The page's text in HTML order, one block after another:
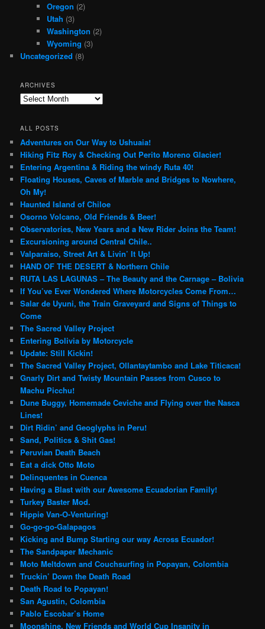
Oregon (2)
Utah (3)
Washington (2)
Wyoming (3)
Uncategorized (8)
ARCHIVES
Archives
ALL POSTS
Adventures on Our Way to Ushuaia!
Hiking Fitz Roy & Checking Out Perito Moreno Glacier!
Entering Argentina & Riding the windy Ruta 40!
Floating Houses, Caves of Marble and Bridges to Nowhere,
Oh My!
Haunted Island of Chiloe
Osorno Volcano, Old Friends & Beer!
Observatories, New Years and a New Rider Joins the Team!
Excursioning around Central Chile..
Valparaiso, Street Art & Livin’ It Up!
HAND OF THE DESERT & Northern Chile
RUTA LAS LAGUNAS – The Beauty and the Carnage – Bolivia
If You’ve Ever Wondered Where Motorcycles Come From…
Salar de Uyuni, the Train Graveyard and Signs of Things to
Come
The Sacred Valley Project
Entering Bolivia by Motorcycle
Update: Still Kickin!
The Sacred Valley Project, Ollantaytambo and Lake Titicaca!
Gnarly Dirt and Twisty Mountain Passes from Cusco to
Machu Picchu!
Dune Buggy, Homemade Ceviche and Flying over the Nasca
Lines!
Dirt Ridin’ and Geoglyphs in Peru!
Sand, Politics & Shit Gas!
Peruvian Death Beach
Eat a dick Otto Moto
Delinquentes in Cuenca
Having a Blast with our Awesome Ecuadorian Family!
Turkey Baster Mod.
Hippie Van-O-Venturing!
Go-go-go-Galapagos
Kicking and Bump Starting our way Across Ecuador!
The Sandpaper Mechanic
Moto Meltdown and Couchsurfing in Popayan, Colombia
Truckin’ Down the Death Road
Death Road to Popayan!
San Agustin, Colombia
Pablo Escobar’s Home
Moonshine, New Friends and World Cup Insanity in